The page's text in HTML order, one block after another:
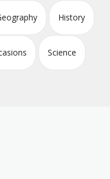
History
Science